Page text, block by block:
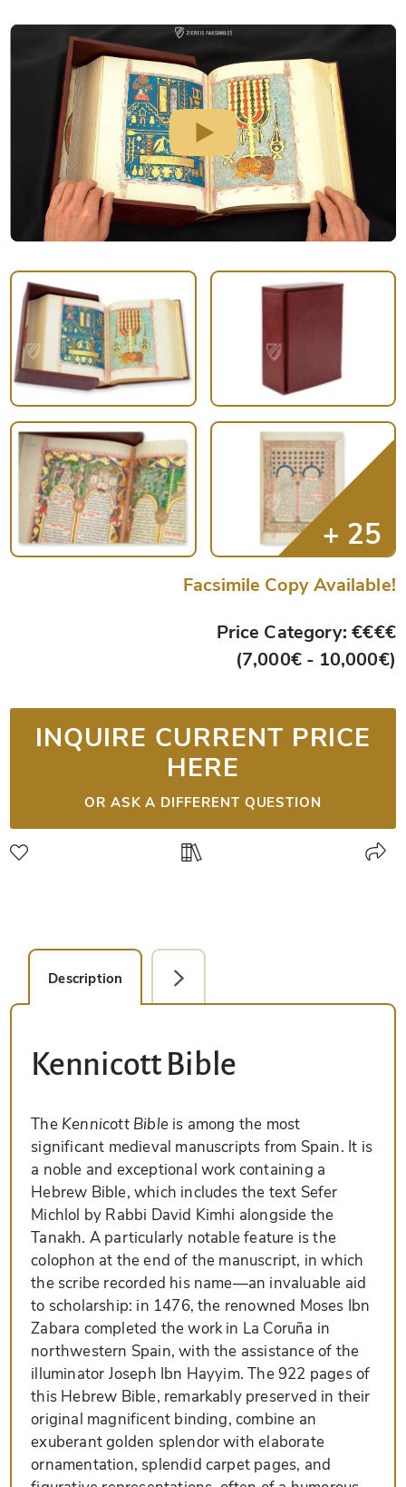
Facsimile Copy Available!
Price Category: €€€€
(7,000€ - 10,000€)
INQUIRE CURRENT PRICE
HERE
OR ASK A DIFFERENT QUESTION
Description Detail Picture
Kennicott Bible
The Kennicott Bibleis among the most
significant medieval manuscripts from Spain. It is
a noble and exceptional work containing a
Hebrew Bible, which includes the text Sefer
Michlol by Rabbi David Kimhi alongside the
Tanakh. A particularly notable feature is the
colophon at the end of the manuscript, in which
the scribe recorded his name—an invaluable aid
to scholarship: in 1476, the renowned Moses Ibn
Zabara completed the work in La Coruña in
northwestern Spain, with the assistance of the
illuminator Joseph Ibn Hayyim. The 922 pages of
this Hebrew Bible, remarkably preserved in their
original magnificent binding, combine an
exuberant golden splendor with elaborate
ornamentation, splendid carpet pages, and